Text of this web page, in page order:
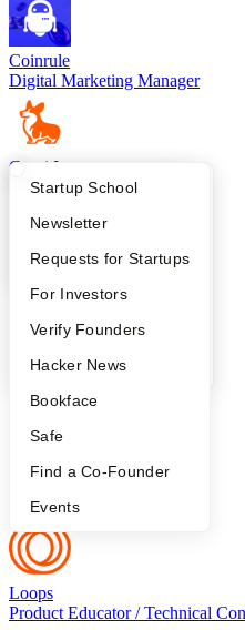
What Happens at YC?
Apply
YC Interview Guide
FAQ
People
YC Blog
Startup Directory
Founder Directory
Launch YC
Startup School
Newsletter
Requests for Startups
For Investors
Verify Founders
Hacker News
Bookface
Safe
Find a Co-Founder
Events
Coinrule
Digital Marketing Manager
Corgi Insurance
Head of Communications
Antigen
founding writer
GTM
UGC Creator
Loops
Product Educator / Technical